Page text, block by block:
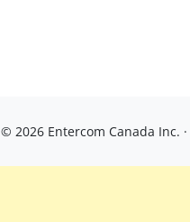
© 2026 Entercom Canada Inc.